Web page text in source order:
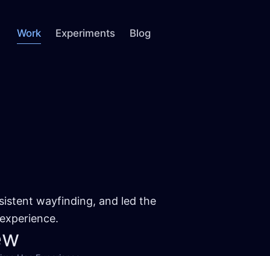
Work Experiments Blog
wayfinding, and led the